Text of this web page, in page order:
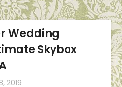
Wedding
Skybox
2019